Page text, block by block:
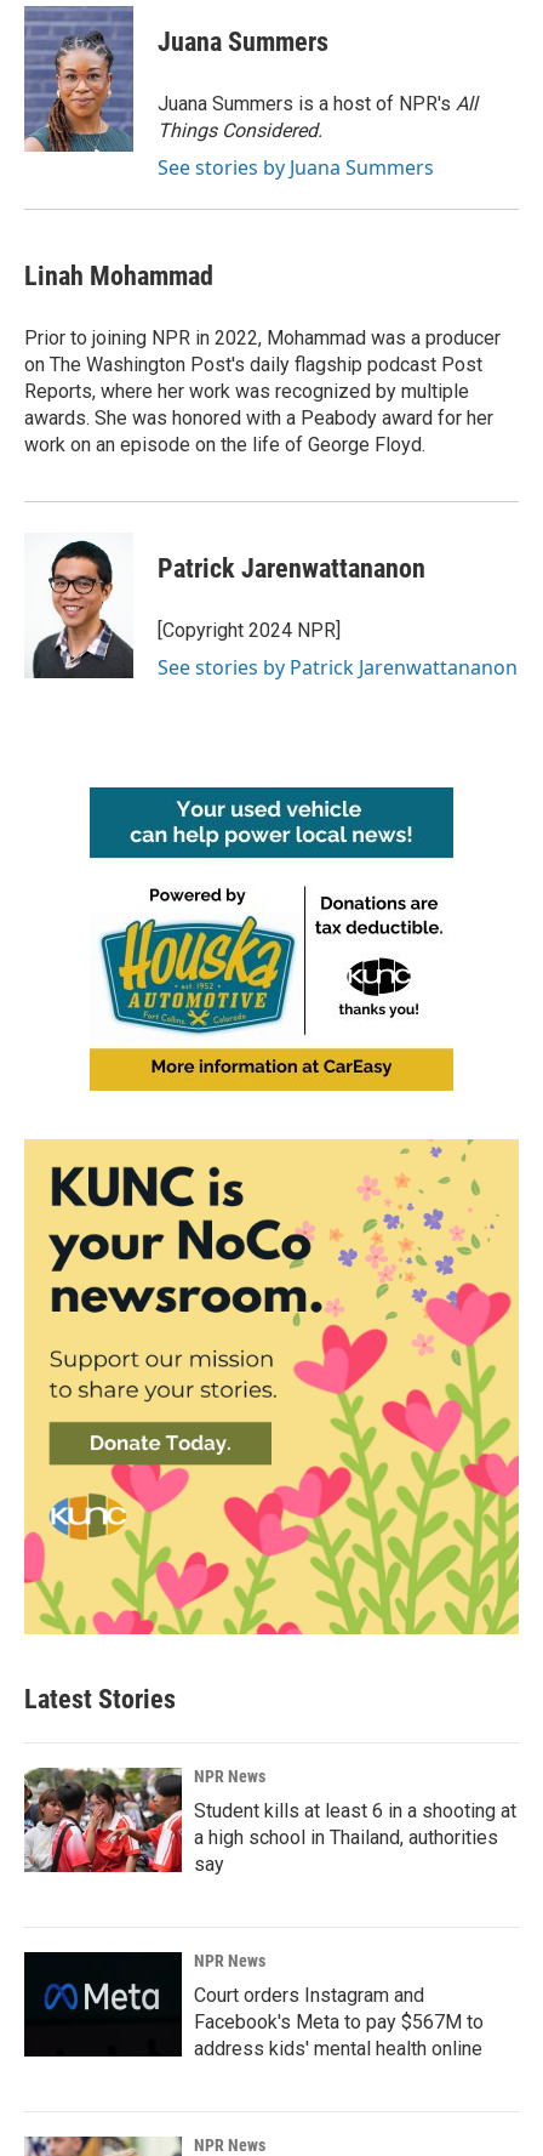
c
e
b
o
o
k
i
t
t
e
r
n
k
e
d
I
n
Juana Summers
Juana Summers is a host of NPR's All
Things Considered.
See stories by Juana Summers
Linah Mohammad
Prior to joining NPR in 2022, Mohammad was a producer
on The Washington Post's daily flagship podcast Post
Reports, where her work was recognized by multiple
awards. She was honored with a Peabody award for her
work on an episode on the life of George Floyd.
Patrick Jarenwattananon
[Copyright 2024 NPR]
See stories by Patrick Jarenwattananon
Latest Stories
NPR News
Student kills at least 6 in a shooting at
a high school in Thailand, authorities
say
NPR News
Court orders Instagram and
Facebook's Meta to pay $567M to
address kids' mental health online
NPR News